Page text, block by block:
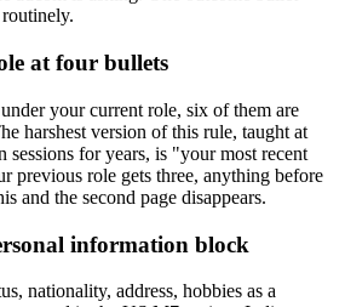
at four bullets
your current role, six of them are
harshest version of this rule, taught at
for years, is "your most recent
previous role gets three, anything before
and the second page disappears.
information block
nationality, address, hobbies as a